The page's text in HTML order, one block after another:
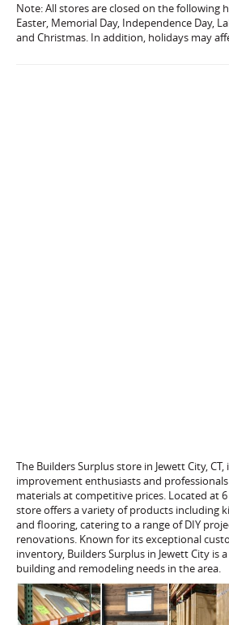
Note: All stores are closed on the following
Easter, Memorial Day, Independence Day,
and Christmas. In addition, holidays may
The Builders Surplus store in Jewett City,
improvement enthusiasts and
materials at competitive prices. Located at
store offers a variety of products including
and flooring, catering to a range of DIY
renovations. Known for its exceptional
inventory, Builders Surplus in Jewett City is
building and remodeling needs in the area.